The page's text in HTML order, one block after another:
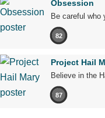
Obsession
Be careful
82
Project Hail
Believe in the
87